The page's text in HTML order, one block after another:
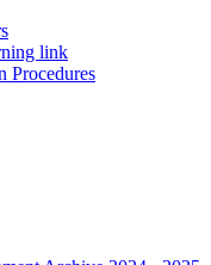
link
Procedures